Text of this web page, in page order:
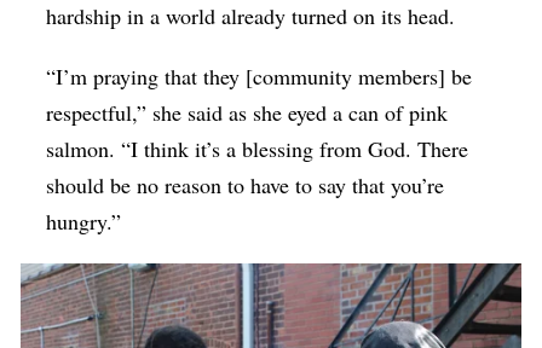
hardship in a world already turned on its head.
“I’m praying that they [community members] be
respectful,” she said as she eyed a can of pink
salmon. “I think it’s a blessing from God. There
should be no reason to have to say that you’re
hungry.”